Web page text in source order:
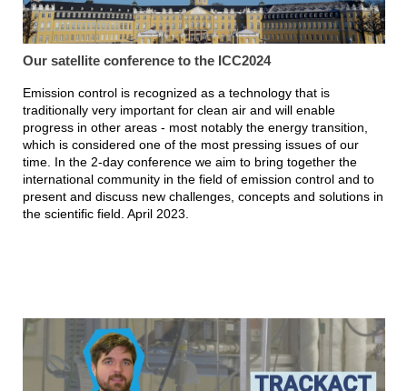
Our satellite conference to the ICC2024
Emission control is recognized as a technology that is
traditionally very important for clean air and will enable
progress in other areas - most notably the energy transition,
which is considered one of the most pressing issues of our
time. In the 2-day conference we aim to bring together the
international community in the field of emission control and to
present and discuss new challenges, concepts and solutions in
the scientific field. April 2023.